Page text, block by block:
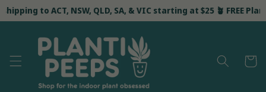
to ACT, NSW, QLD, SA, & VIC starting at $25 🪴 FREE
Skip to
content
Cart